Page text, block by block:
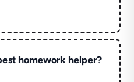
homework helper?